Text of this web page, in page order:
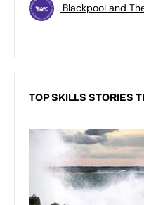
Blackpool and
TOP SKILLS STORIES